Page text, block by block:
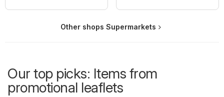
Other shops Supermarkets
Our top picks: Items from
promotional leaflets